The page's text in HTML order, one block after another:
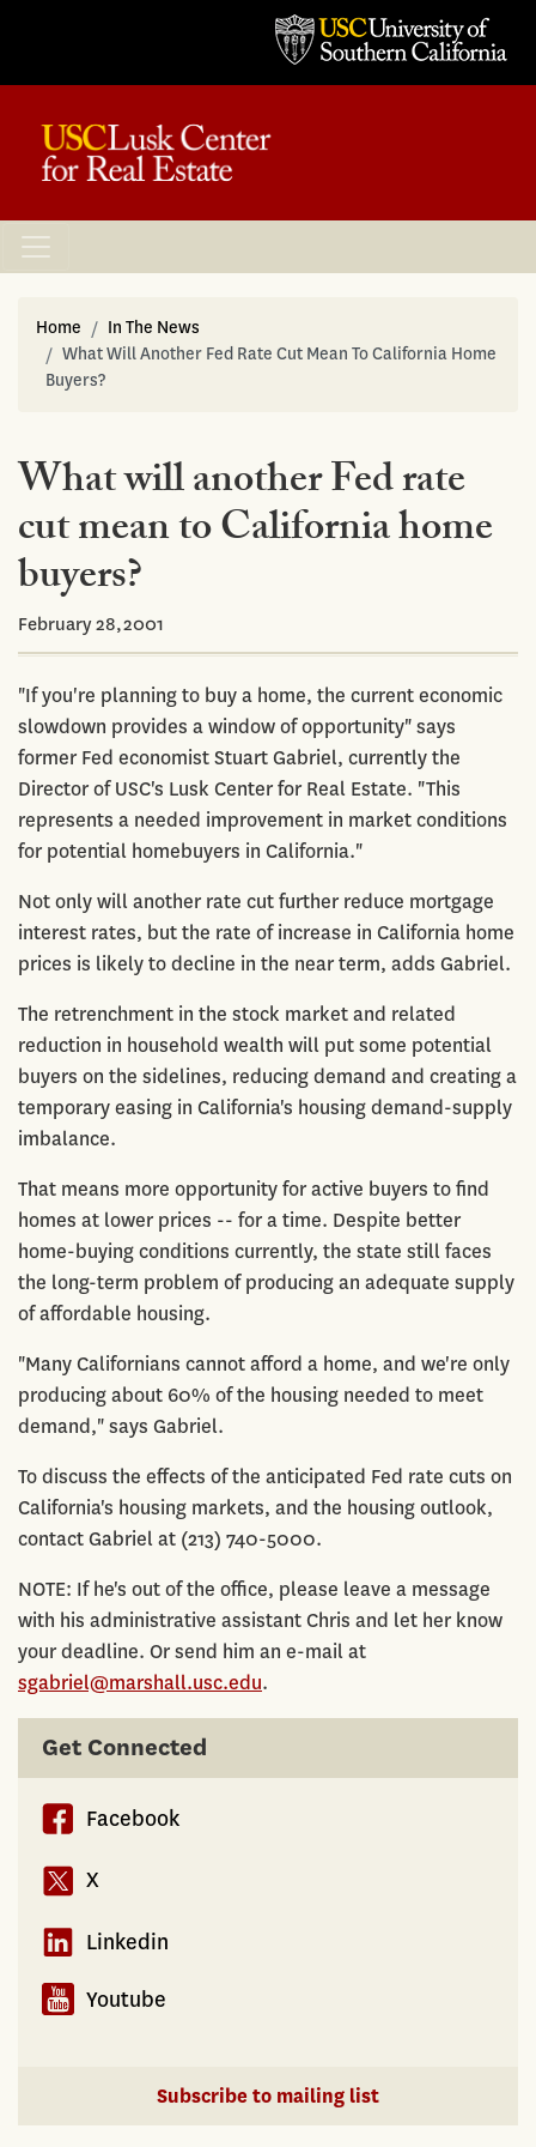
Home
In The News
What Will Another Fed Rate Cut Mean To California Home
Buyers?
What will another Fed rate
cut mean to California home
buyers?
February 28,2001
"If you're planning to buy a home, the current economic
slowdown provides a window of opportunity" says
former Fed economist Stuart Gabriel, currently the
Director of USC's Lusk Center for Real Estate. "This
represents a needed improvement in market conditions
for potential homebuyers in California."
Not only will another rate cut further reduce mortgage
interest rates, but the rate of increase in California home
prices is likely to decline in the near term, adds Gabriel.
The retrenchment in the stock market and related
reduction in household wealth will put some potential
buyers on the sidelines, reducing demand and creating a
temporary easing in California's housing demand-supply
imbalance.
That means more opportunity for active buyers to find
homes at lower prices -- for a time. Despite better
home-buying conditions currently, the state still faces
the long-term problem of producing an adequate supply
of affordable housing.
"Many Californians cannot afford a home, and we're only
producing about 60% of the housing needed to meet
demand," says Gabriel.
To discuss the effects of the anticipated Fed rate cuts on
California's housing markets, and the housing outlook,
contact Gabriel at (213) 740-5000.
NOTE: If he's out of the office, please leave a message
with his administrative assistant Chris and let her know
your deadline. Or send him an e-mail at
sgabriel@marshall.usc.edu.
Get Connected
Facebook
X
Linkedin
Youtube
Subscribe to mailing list